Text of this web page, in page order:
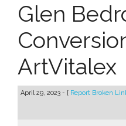
Glen
ArtVitalex
April 29, 2023 - [ Report Broken